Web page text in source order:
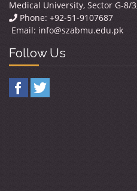
Medical University, Sector G-8/
Phone: +92-51-9107687
Email: info@szabmu.edu.pk
Follow Us